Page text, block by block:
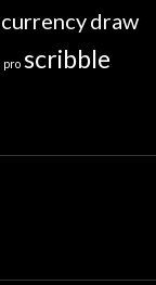
currencydraw
pro scribble